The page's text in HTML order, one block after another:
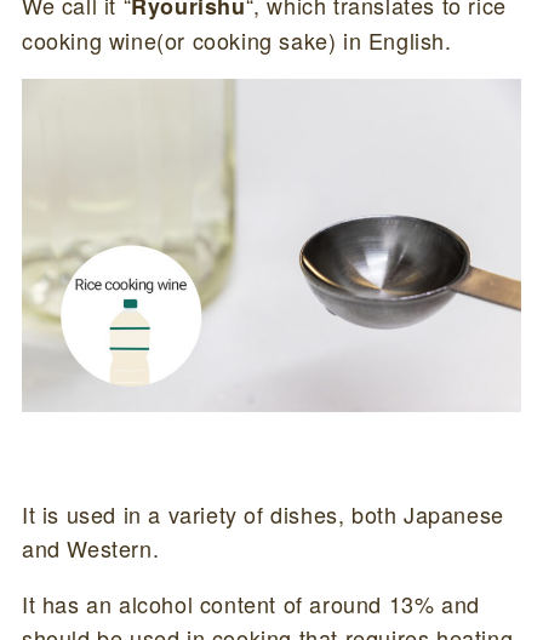
cooking wine(or cooking sake) in English.
It is used in a variety of dishes, both Japanese
and Western.
It has an alcohol content of around 13% and